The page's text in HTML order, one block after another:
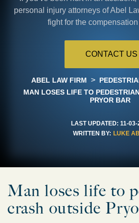
personal injury attorneys of Abel
fight for the
CONTACT US
ABEL LAW FIRM >
MAN LOSES LIFE TO
PRYOR BAR
LAST UPDATED: 11-
WRITTEN BY: LUKE
Man loses life to
crash outside